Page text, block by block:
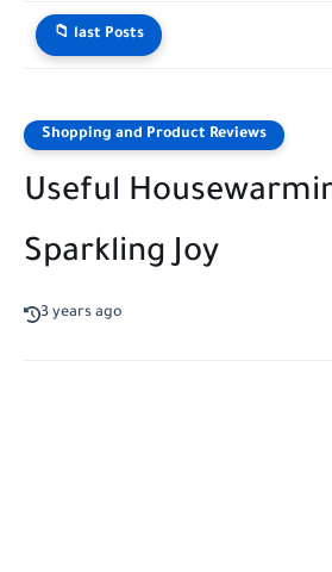
📁 last Posts
Shopping and Product Reviews
Useful
Sparkling Joy
3 years ago